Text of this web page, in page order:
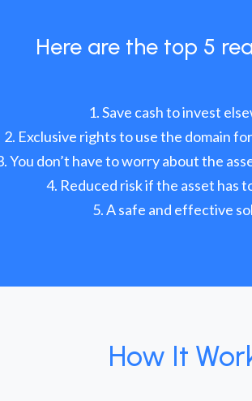
Here are the top 5
Save cash to invest
Exclusive rights to use the domain
You don’t have to worry about the
Reduced risk if the asset has
A safe and effective
How It